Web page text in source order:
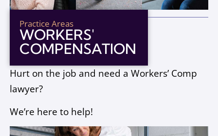
Practice Areas
WORKERS'
COMPENSATION
Hurt on the job and need a Workers’ Comp
lawyer?
We’re here to help!